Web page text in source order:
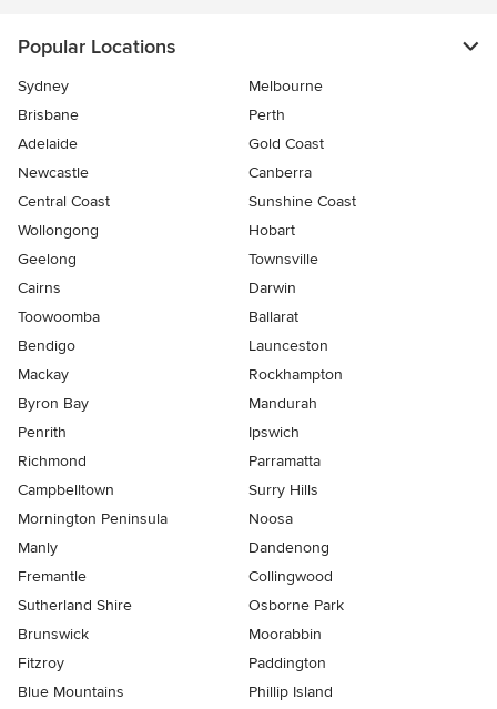
Popular Locations
Sydney
Melbourne
Brisbane
Perth
Adelaide
Gold Coast
Newcastle
Canberra
Central Coast
Sunshine Coast
Wollongong
Hobart
Geelong
Townsville
Cairns
Darwin
Toowoomba
Ballarat
Bendigo
Launceston
Mackay
Rockhampton
Byron Bay
Mandurah
Penrith
Ipswich
Richmond
Parramatta
Campbelltown
Surry Hills
Mornington Peninsula
Noosa
Manly
Dandenong
Fremantle
Collingwood
Sutherland Shire
Osborne Park
Brunswick
Moorabbin
Fitzroy
Paddington
Blue Mountains
Phillip Island